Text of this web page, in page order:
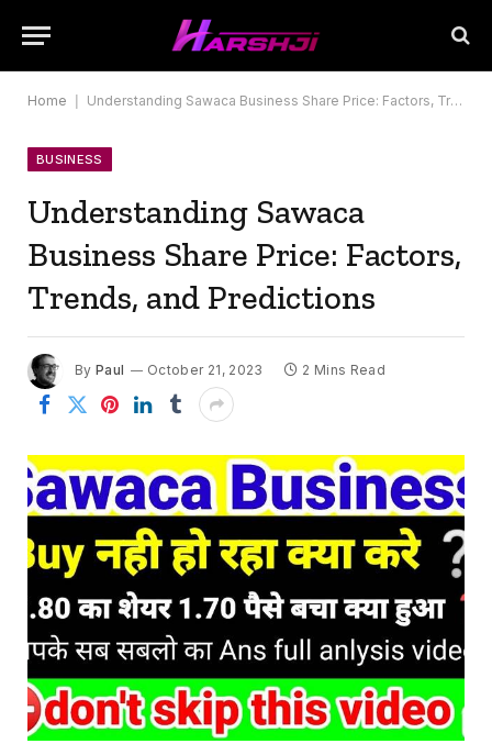
Home Understanding Sawaca Business Share Price: Factors, Trends, and Predictions
BUSINESS
Understanding Sawaca
Business Share Price: Factors,
Trends, and Predictions
By Paul October 21, 2023 2 Mins Read